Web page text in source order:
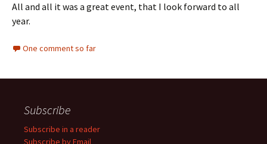
All and all it was a great event, that I look forward to all
year.
One comment so far
Subscribe
Subscribe in a reader
Subscribe by Email